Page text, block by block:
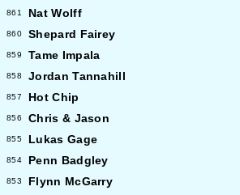
861 Nat Wolff
860 Shepard Fairey
859 Tame Impala
858 Jordan Tannahill
857 Hot Chip
856 Chris & Jason
855 Lukas Gage
854 Penn Badgley
853 Flynn McGarry